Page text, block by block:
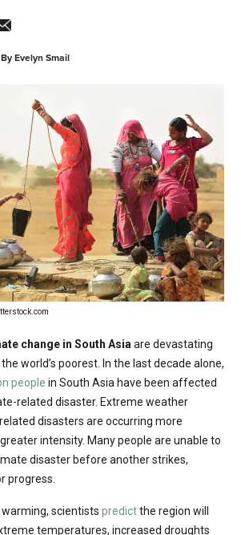
ByEvelyn Smail
change in South Asia are devastating
world’s poorest. In the last decade alone,
people in South Asia have been affected
related disaster. Extreme weather
disasters are occurring more
intensity. Many people are unable to
disaster before another strikes,
progress.
scientists predictthe region will
temperatures, increased droughts